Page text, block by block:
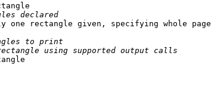
declared
one rectangle given, specifying whole page
to print
using supported output calls